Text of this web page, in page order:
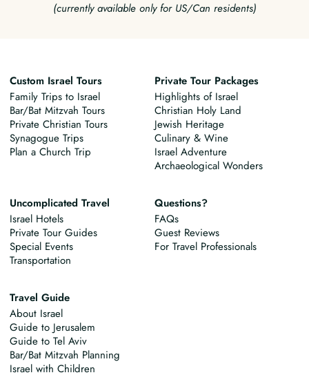
(currently available only for US/Can residents)
Custom Israel Tours
Family Trips to Israel
Bar/Bat Mitzvah Tours
Private Christian Tours
Synagogue Trips
Plan a Church Trip
Private Tour Packages
Highlights of Israel
Christian Holy Land
Jewish Heritage
Culinary & Wine
Israel Adventure
Archaeological Wonders
Travel Guide
About Israel
Guide to Jerusalem
Guide to Tel Aviv
Bar/Bat Mitzvah Planning
Israel with Children
Uncomplicated Travel
Israel Hotels
Private Tour Guides
Special Events
Transportation
Questions?
FAQs
Guest Reviews
For Travel Professionals